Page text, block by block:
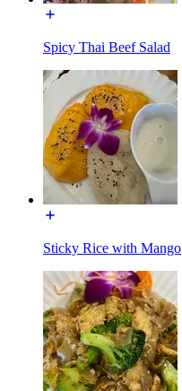
Spicy Thai Beef Salad
Sticky Rice with Mango